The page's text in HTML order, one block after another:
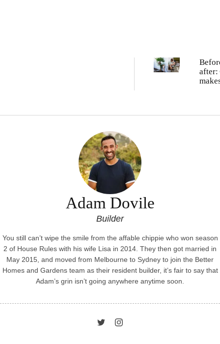
after:
Adam Dovile
Builder
You still can’t wipe the smile from the affable chippie who won season
2 of House Rules with his wife Lisa in 2014. They then got married in
May 2015, and moved from Melbourne to Sydney to join the Better
Homes and Gardens team as their resident builder, it’s fair to say that
Adam’s grin isn’t going anywhere anytime soon.